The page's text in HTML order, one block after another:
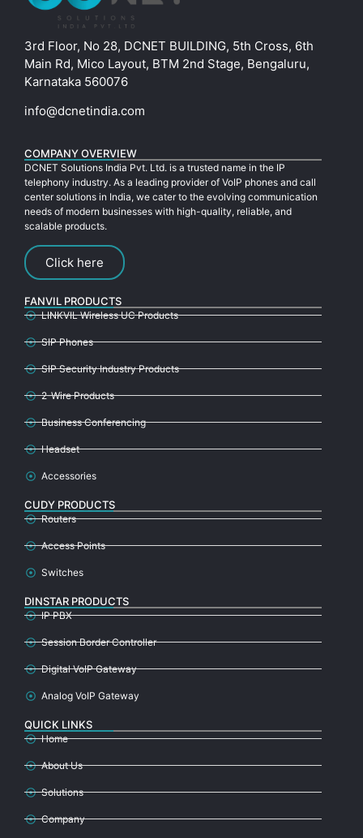
3rd Floor, No 28, DCNET BUILDING, 5th Cross, 6th
Main Rd, Mico Layout, BTM 2nd Stage, Bengaluru,
Karnataka 560076
info@dcnetindia.com
COMPANY OVERVIEW
DCNET Solutions India Pvt. Ltd. is a trusted name in the IP
telephony industry. As a leading provider of VoIP phones and call
center solutions in India, we cater to the evolving communication
needs of modern businesses with high-quality, reliable, and
scalable products.
Click here
FANVIL PRODUCTS
LINKVIL Wireless UC Products
SIP Phones
SIP Security Industry Products
2-Wire Products
Business Conferencing
Headset
Accessories
CUDY PRODUCTS
Routers
Access Points
Switches
DINSTAR PRODUCTS
IP PBX
Session Border Controller
Digital VoIP Gateway
Analog VoIP Gateway
QUICK LINKS
Home
About Us
Solutions
Company